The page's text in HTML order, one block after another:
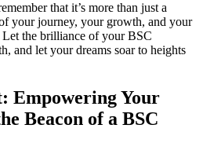
that it’s more than just a
your journey, your growth, and your
the brilliance of your BSC
and let your dreams soar to heights
Empowering Your
Beacon of a BSC